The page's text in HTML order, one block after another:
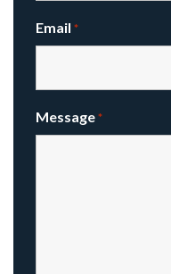
Email *
Message *